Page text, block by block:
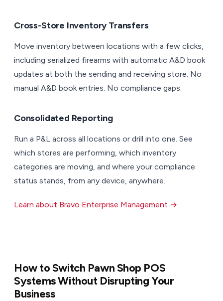
Cross-Store Inventory Transfers
Move inventory between locations with a few clicks,
including serialized firearms with automatic A&D book
updates at both the sending and receiving store. No
manual A&D book entries. No compliance gaps.
Consolidated Reporting
Run a P&L across all locations or drill into one. See
which stores are performing, which inventory
categories are moving, and where your compliance
status stands, from any device, anywhere.
Learn about Bravo Enterprise Management →
How to Switch Pawn Shop POS
Systems Without Disrupting Your
Business